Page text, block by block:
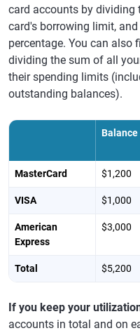
card accounts by dividing
card's borrowing limit,
percentage. You can
dividing the sum of all
their spending limits
outstanding balances).
Balance
MasterCard $1,200
VISA $1,000
American
Express
$3,000
Total $5,200
If you keep your
accounts in total and on